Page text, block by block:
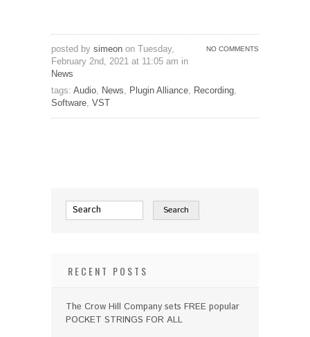
NO COMMENTS
posted by simeon on Tuesday,
February 2nd, 2021 at 11:05 am in
News
tags: Audio News Plugin Alliance Recording
Software VST
RECENT POSTS
The Crow Hill Company sets FREE popular
POCKET STRINGS FOR ALL